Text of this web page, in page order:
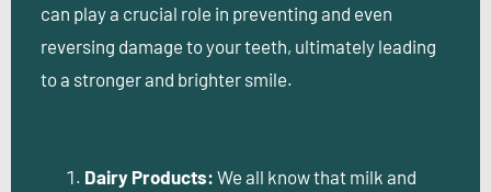
can play a crucial role in preventing and even
reversing damage to your teeth, ultimately leading
to a stronger and brighter smile.
Dairy Products: We all know that milk and